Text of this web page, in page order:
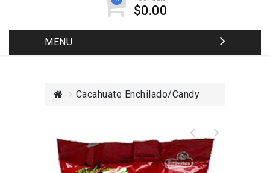
$0.00
MENU
Cacahuate Enchilado/Candy